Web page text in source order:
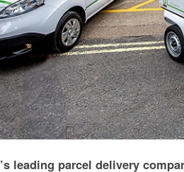
leading parcel delivery